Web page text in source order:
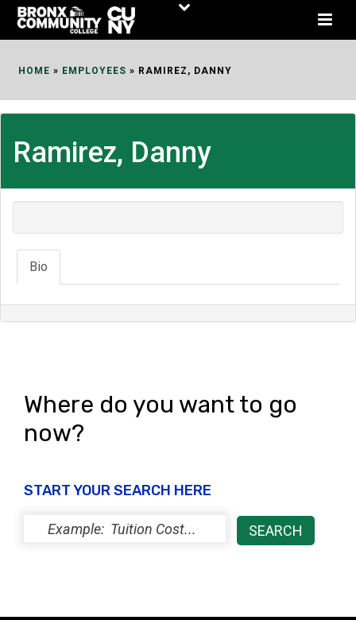
Skip
HOME » EMPLOYEES » RAMIREZ, DANNY
Ramirez, Danny
Bio
Where do you want to go
now?
START YOUR SEARCH HERE